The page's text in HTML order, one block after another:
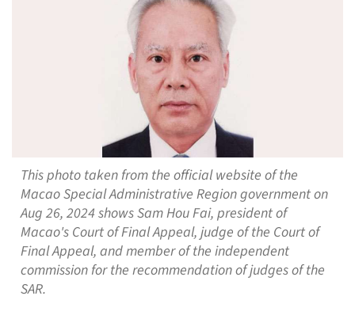
This photo taken from the official website of the
Macao Special Administrative Region government on
Aug 26, 2024 shows Sam Hou Fai, president of
Macao's Court of Final Appeal, judge of the Court of
Final Appeal, and member of the independent
commission for the recommendation of judges of the
SAR.